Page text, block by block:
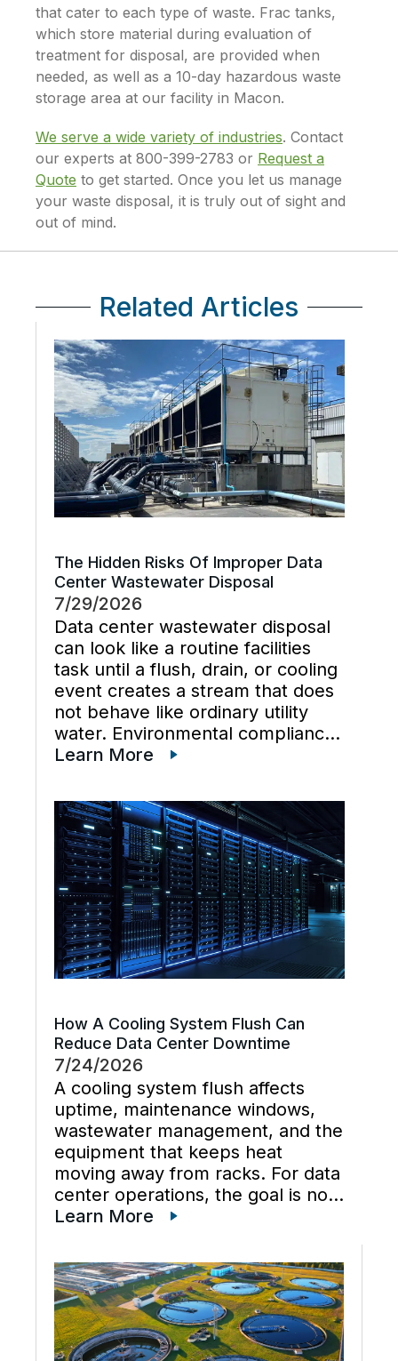
that cater to each type of waste. Frac tanks,
which store material during evaluation of
treatment for disposal, are provided when
needed, as well as a 10-day hazardous waste
storage area at our facility in Macon.
We serve a wide variety of industries. Contact
our experts at 800-399-2783 or Request a
Quote to get started. Once you let us manage
your waste disposal, it is truly out of sight and
out of mind.
Related Articles
The Hidden Risks Of Improper Data
Center Wastewater Disposal
7/29/2026
Data center wastewater disposal
can look like a routine facilities
task until a flush, drain, or cooling
event creates a stream that does
not behave like ordinary utility
water. Environmental compliance
can get harder when wastewater
chemistry, and industrial waste
management decisions are
handled late instead […]
Learn More
How A Cooling System Flush Can
Reduce Data Center Downtime
7/24/2026
A cooling system flush affects
uptime, maintenance windows,
wastewater management, and the
equipment that keeps heat
moving away from racks. For data
center operations, the goal is not
just cleaner water lines. The
system flush that restores flow,
supports preventive maintenance,
and keeps cooling […]
Learn More